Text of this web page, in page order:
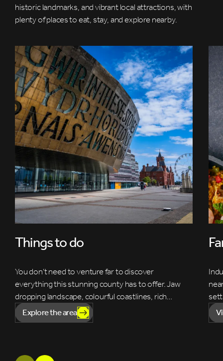
historic landmarks, and vibrant local attractions, with
plenty of places to eat, stay, and explore nearby.
Things to do
You don’t need to venture far to discover
everything this stunning county has to offer. Jaw
dropping landscape, colourful coastlines, rich…
Explore the area